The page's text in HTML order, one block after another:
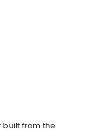
built from the